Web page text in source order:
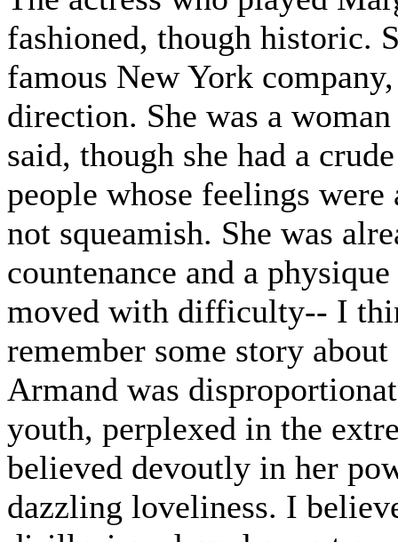
fashioned, though historic.
famous New York
direction. She was a
said, though she had a
people whose feelings were
not squeamish. She was
countenance and a
moved with difficulty-- I
remember some story
Armand was
youth, perplexed in the
believed devoutly in her
dazzling loveliness. I